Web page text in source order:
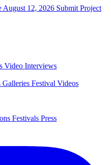
August 12, 2026 Submit Project
Video Interviews
Galleries Festival Videos
Festivals Press